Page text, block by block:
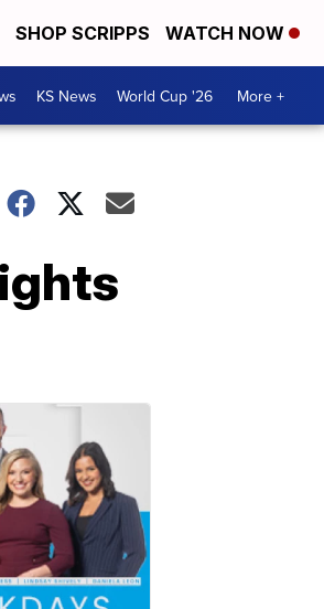
SHOP SCRIPPS WATCH NOW
KS News World Cup '26 More +